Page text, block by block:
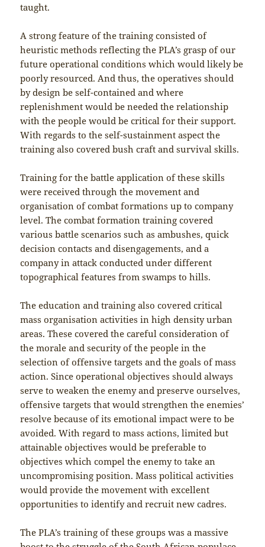
taught.
A strong feature of the training consisted of
heuristic methods reflecting the PLA’s grasp of our
future operational conditions which would likely be
poorly resourced. And thus, the operatives should
by design be self-contained and where
replenishment would be needed the relationship
with the people would be critical for their support.
With regards to the self-sustainment aspect the
training also covered bush craft and survival skills.
Training for the battle application of these skills
were received through the movement and
organisation of combat formations up to company
level. The combat formation training covered
various battle scenarios such as ambushes, quick
decision contacts and disengagements, and a
company in attack conducted under different
topographical features from swamps to hills.
The education and training also covered critical
mass organisation activities in high density urban
areas. These covered the careful consideration of
the morale and security of the people in the
selection of offensive targets and the goals of mass
action. Since operational objectives should always
serve to weaken the enemy and preserve ourselves,
offensive targets that would strengthen the enemies’
resolve because of its emotional impact were to be
avoided. With regard to mass actions, limited but
attainable objectives would be preferable to
objectives which compel the enemy to take an
uncompromising position. Mass political activities
would provide the movement with excellent
opportunities to identify and recruit new cadres.
The PLA’s training of these groups was a massive